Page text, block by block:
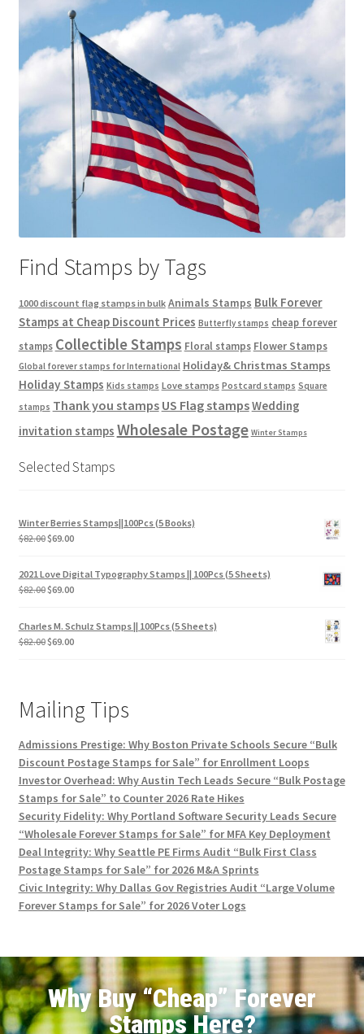
Find Stamps by Tags
1000 discount flag stamps in bulk Animals Stamps Bulk Forever
Stamps at Cheap Discount Prices Butterfly stamps cheap forever
stamps Collectible Stamps Floral stamps Flower Stamps
Global forever stamps for International Holiday& Christmas Stamps
Holiday Stamps Kids stamps Love stamps Postcard stamps Square
stamps Thank you stamps US Flag stampsWedding
invitation stamps Wholesale Postage Winter Stamps
Selected Stamps
Winter Berries Stamps||100Pcs (5 Books)
$82.00$69.00
2021 Love Digital Typography Stamps || 100Pcs (5 Sheets)
$82.00$69.00
Charles M. Schulz Stamps || 100Pcs (5 Sheets)
$82.00$69.00
Mailing Tips
Admissions Prestige: Why Boston Private Schools Secure “Bulk
Discount Postage Stamps for Sale” for Enrollment Loops
Investor Overhead: Why Austin Tech Leads Secure “Bulk Postage
Stamps for Sale” to Counter 2026 Rate Hikes
Security Fidelity: Why Portland Software Security Leads Secure
“Wholesale Forever Stamps for Sale” for MFA Key Deployment
Deal Integrity: Why Seattle PE Firms Audit “Bulk First Class
Postage Stamps for Sale” for 2026 M&A Sprints
Civic Integrity: Why Dallas Gov Registries Audit “Large Volume
Forever Stamps for Sale” for 2026 Voter Logs
Why Buy “Cheap” Forever
Stamps Here?